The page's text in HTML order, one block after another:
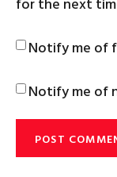
Notify me of
Notify me of